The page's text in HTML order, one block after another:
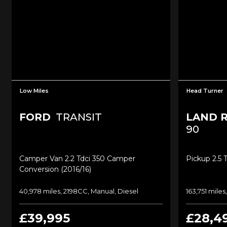
Low Miles
FORD TRANSIT
Camper Van 2.2 Tdci 350 Camper
Conversion (2016/16)
40,978 miles, 2198CC, Manual, Diesel
£39,995
Head Turner
LAND
90
Pickup 2.5
163,751